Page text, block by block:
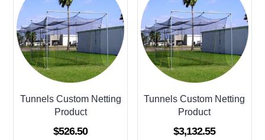
Tunnels Custom Netting
Product
$526.50
Tunnels Custom Netting
Product
$3,132.55